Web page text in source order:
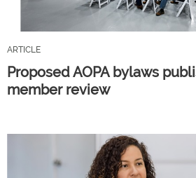
ARTICLE
Proposed AOPA bylaws
member review